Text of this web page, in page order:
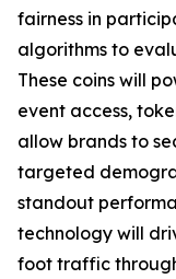
fairness in
algorithms to
These coins will
event access,
allow brands to
targeted
standout
technology will
foot traffic